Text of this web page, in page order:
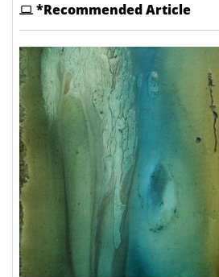
*Recommended Article